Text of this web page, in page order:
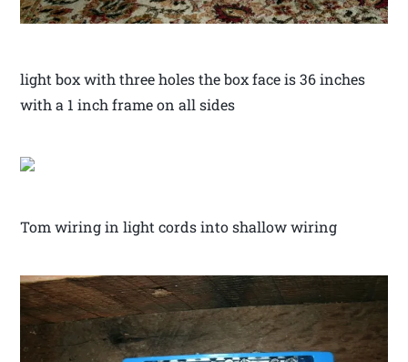
light box with three holes the box face is 36 inches
with a 1 inch frame on all sides
Tom wiring in light cords into shallow wiring